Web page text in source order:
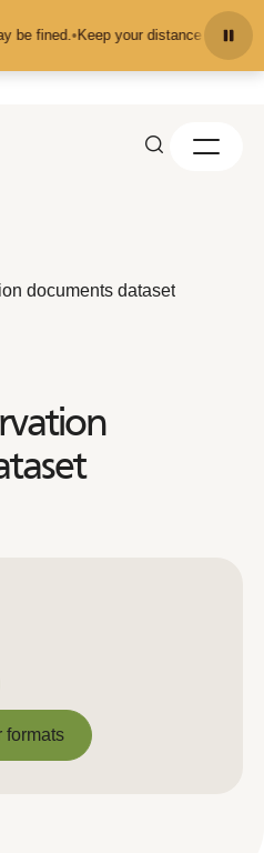
fined.•Keep your distance from the
documents dataset
formats